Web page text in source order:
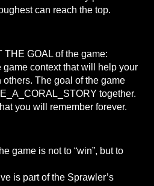
can reach the top.
THE GOAL of the game:
game context that will help your
The goal of the game
together.
you will remember forever.
game is not to “win”, but to
is part of the Sprawler’s